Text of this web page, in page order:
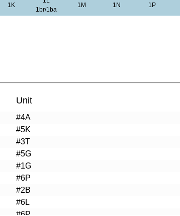
1K
1br/1ba
1M 1N 1P
Unit
#4A
#5K
#3T
#5G
#1G
#6P
#2B
#6L
#6P